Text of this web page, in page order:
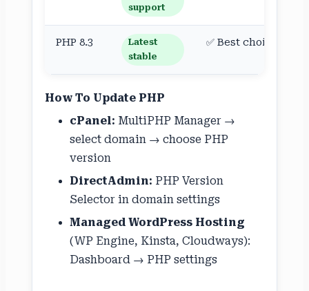
support
PHP 8.3
Latest
stable
✅ Best choice
How To Update PHP
cPanel: MultiPHP Manager →
select domain → choose PHP
version
DirectAdmin: PHP Version
Selector in domain settings
Managed WordPress Hosting
(WP Engine, Kinsta, Cloudways):
Dashboard → PHP settings